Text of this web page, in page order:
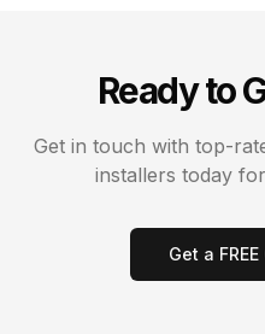
Ready to
Get in touch with top-
installers today
Get a